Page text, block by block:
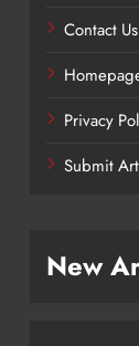
Contact Us
Privacy
Submit
New